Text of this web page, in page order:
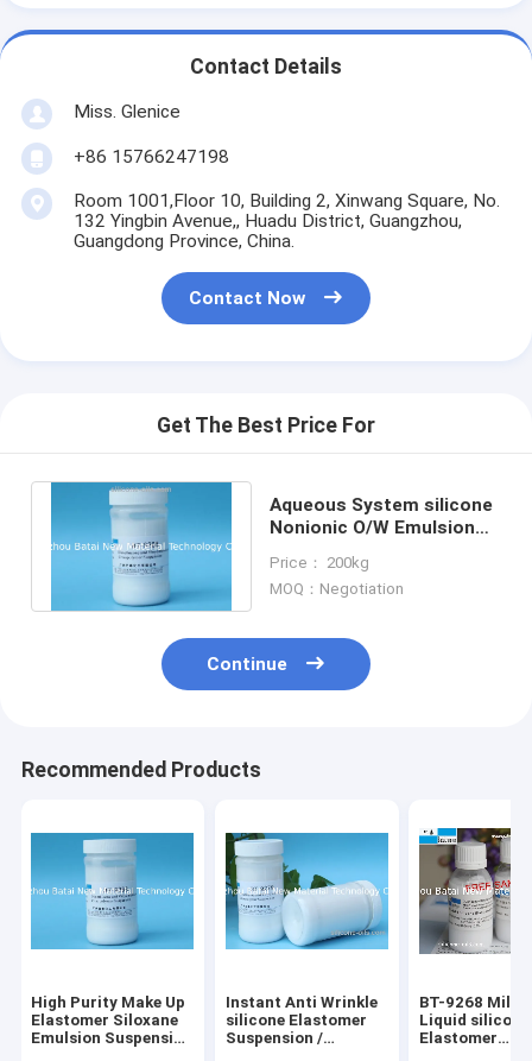
Contact Details
Miss. Glenice
+86 15766247198
Room 1001,Floor 10, Building 2, Xinwang Square, No.
132 Yingbin Avenue,, Huadu District, Guangzhou,
Guangdong Province, China.
Contact Now
Get The Best Price For
Aqueous System silicone
Nonionic O/W Emulsion
Liquid
Price： 200kg
MOQ：Negotiation
Continue
Recommended Products
High Purity Make Up
Elastomer Siloxane
Emulsion Suspension
Instant Anti Wrinkle
silicone Elastomer
Suspension /
BT-9268 Milky
Liquid silicone
Elastomer